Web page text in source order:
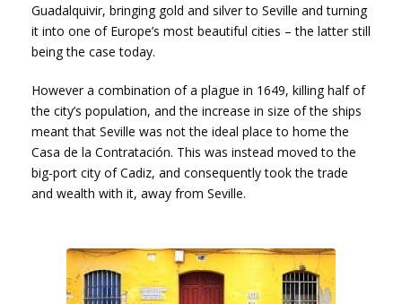
Guadalquivir, bringing gold and silver to Seville and turning
it into one of Europe’s most beautiful cities – the latter still
being the case today.
However a combination of a plague in 1649, killing half of
the city’s population, and the increase in size of the ships
meant that Seville was not the ideal place to home the
Casa de la Contratación. This was instead moved to the
big-port city of Cadiz, and consequently took the trade
and wealth with it, away from Seville.